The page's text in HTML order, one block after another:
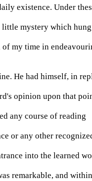
existence. Under
little mystery which hung
of my time in
He had himself, in
opinion upon that
any course of reading
or any other
into the learned
remarkable, and within